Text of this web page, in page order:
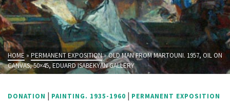
HOME » PERMANENT EXPOSITION»OLD MAN FROM MARTOUNI. 1957, OIL ON
CANVAS, 50×45, EDUARD ISABEKYAN GALLERY
DONATION | PAINTING. 1935-1960 | PERMANENT EXPOSITION